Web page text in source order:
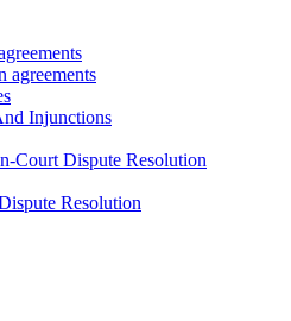
agreements
Injunctions
Court Dispute Resolution
Resolution